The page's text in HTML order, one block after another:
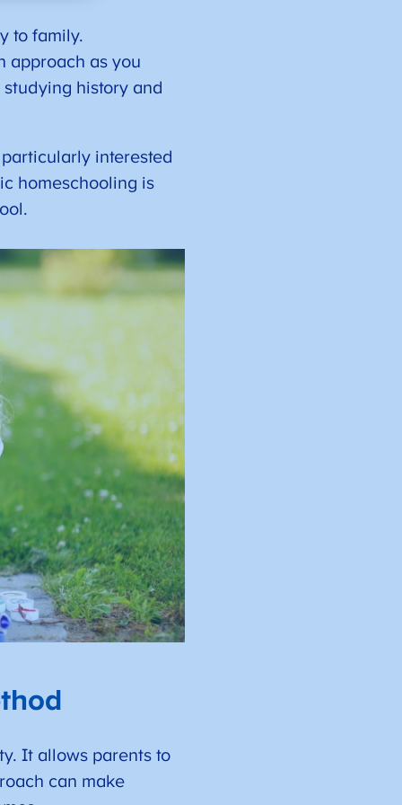
to family.
approach as you
history and
interested
homeschooling is
It allows parents to
can make